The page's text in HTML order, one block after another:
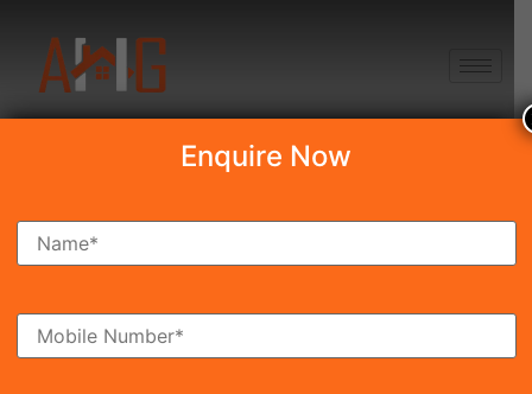
Search Property
Ready To Move Coming Soon
Enquire Now